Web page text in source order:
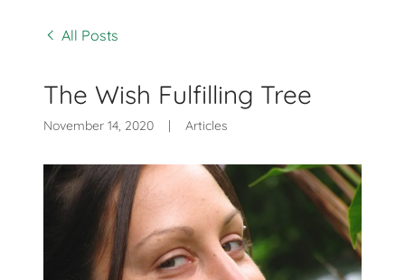
All Posts
The Wish Fulfilling Tree
November 14, 2020 | Articles